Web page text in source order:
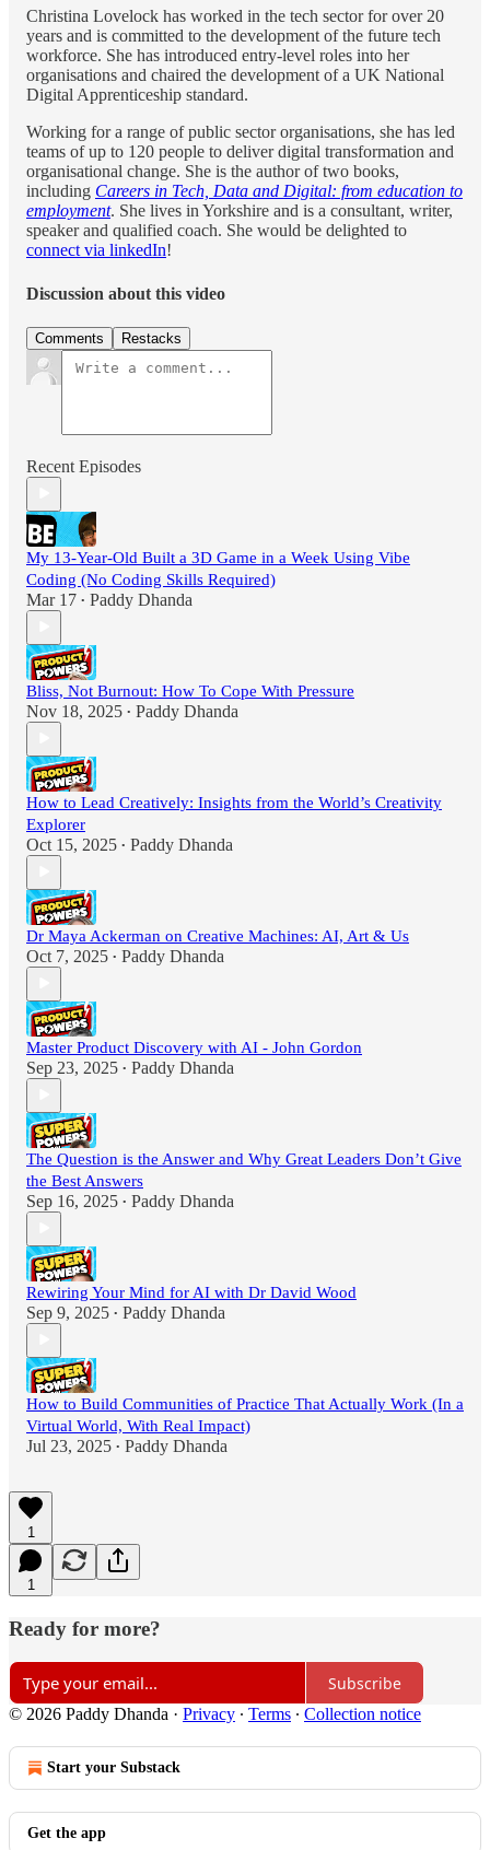
Christina Lovelock has worked in the tech sector for over 20
years and is committed to the development of the future tech
workforce. She has introduced entry-level roles into her
organisations and chaired the development of a UK National
Digital Apprenticeship standard.
Working for a range of public sector organisations, she has led
teams of up to 120 people to deliver digital transformation and
organisational change. She is the author of two books,
including Careers in Tech, Data and Digital: from education to
employment. She lives in Yorkshire and is a consultant, writer,
speaker and qualified coach. She would be delighted to
connect via linkedIn!
Discussion about this video
Comments Restacks
Recent Episodes
My 13-Year-Old Built a 3D Game in a Week Using Vibe
Coding (No Coding Skills Required)
Mar 17 • Paddy Dhanda
Bliss, Not Burnout: How To Cope With Pressure
Nov 18, 2025 • Paddy Dhanda
How to Lead Creatively: Insights from the World’s Creativity
Explorer
Oct 15, 2025 • Paddy Dhanda
Dr Maya Ackerman on Creative Machines: AI, Art & Us
Oct 7, 2025 • Paddy Dhanda
Master Product Discovery with AI - John Gordon
Sep 23, 2025 • Paddy Dhanda
The Question is the Answer and Why Great Leaders Don’t Give
the Best Answers
Sep 16, 2025 • Paddy Dhanda
Rewiring Your Mind for AI with Dr David Wood
Sep 9, 2025 • Paddy Dhanda
How to Build Communities of Practice That Actually Work (In a
Virtual World, With Real Impact)
Jul 23, 2025 • Paddy Dhanda
1
1
Ready for more?
Subscribe
© 2026 Paddy Dhanda · Privacy ∙ Terms ∙ Collection notice
Start your Substack
Get the app